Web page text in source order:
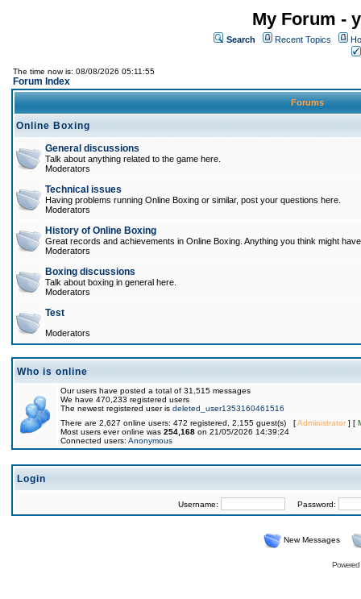
My Forum -
Search Recent Topics
The time now is: 08/08/2026 05:11:55
Forum Index
Forums
Online Boxing
General discussions
Talk about anything related to the game here.
Moderators
Technical issues
Having problems running Online Boxing or similar, post your questions here.
Moderators
History of Online Boxing
Great records and achievements in Online Boxing. Anything you think might
Moderators
Boxing discussions
Talk about boxing in general here.
Moderators
Test
Moderators
Who is online
Our users have posted a total of 31,515 messages
We have 470,233 registered users
The newest registered user is deleted_user1353160461516
There are 2,627 online users: 472 registered, 2,155 guest(s) [Administrator] [
Most users ever online was 254,168 on 21/05/2026 14:39:24
Connected users: Anonymous
Login
Username: Password:
New Messages